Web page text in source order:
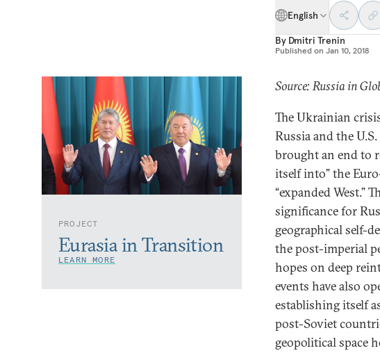
English
By Dmitri Trenin
Published on Jan 10, 2018
PROJECT
Eurasia in Transition
LEARN MORE
Source: Russia in
The Ukrainian
Russia and the
brought an end to
itself into” the
“expanded West.”
significance for
geographical self-
the post-imperial
hopes on deep
events have also
establishing itself
post-Soviet
geopolitical space